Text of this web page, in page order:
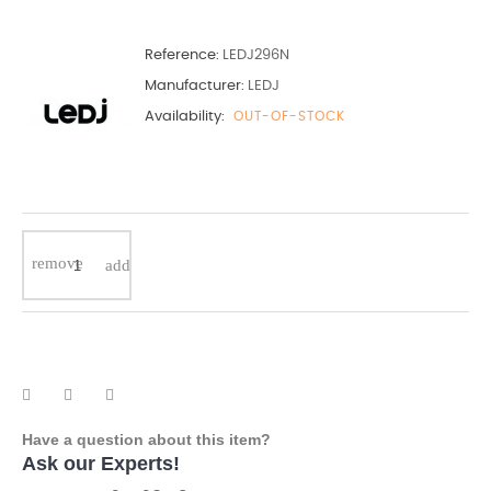
Reference: LEDJ296N
Manufacturer: LEDJ
Availability: OUT-OF-STOCK
Have a question about this item?
Ask our Experts!